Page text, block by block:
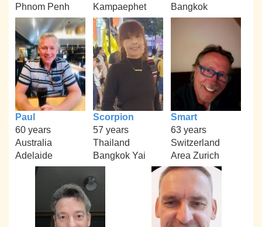
Phnom Penh
Kampaephet
Bangkok
Paul
60 years
Australia
Adelaide
Scorpion
57 years
Thailand
Bangkok Yai
Smart
63 years
Switzerland
Area Zurich